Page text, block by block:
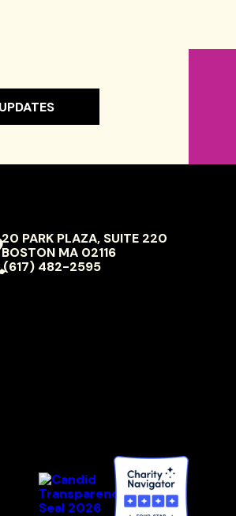
20 PARK PLAZA, SUITE 220
BOSTON MA 02116
(617) 482-2595